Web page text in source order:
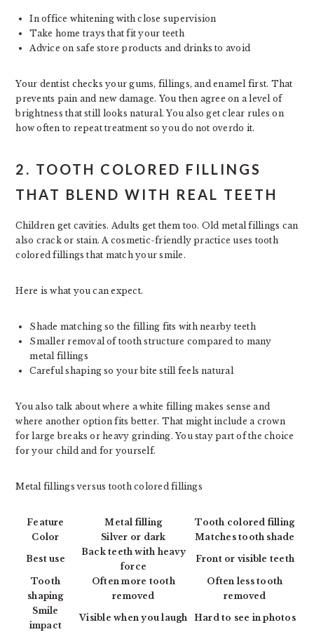
In office whitening with close supervision
Take home trays that fit your teeth
Advice on safe store products and drinks to avoid
Your dentist checks your gums, fillings, and enamel first. That
prevents pain and new damage. You then agree on a level of
brightness that still looks natural. You also get clear rules on
how often to repeat treatment so you do not overdo it.
2. TOOTH COLORED FILLINGS
THAT BLEND WITH REAL TEETH
Children get cavities. Adults get them too. Old metal fillings can
also crack or stain. A cosmetic-friendly practice uses tooth
colored fillings that match your smile.
Here is what you can expect.
Shade matching so the filling fits with nearby teeth
Smaller removal of tooth structure compared to many
metal fillings
Careful shaping so your bite still feels natural
You also talk about where a white filling makes sense and
where another option fits better. That might include a crown
for large breaks or heavy grinding. You stay part of the choice
for your child and for yourself.
Metal fillings versus tooth colored fillings
Feature Metal filling
Tooth colored filling
Color
Silver or dark Matches tooth shade
Best use
Back teeth with heavy
force
Front or visible teeth
Tooth
shaping
Often more tooth
removed
Often less tooth
removed
Smile
impact
Visible when you laugh Hard to see in photos